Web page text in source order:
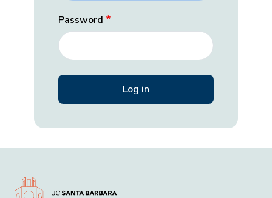
Password